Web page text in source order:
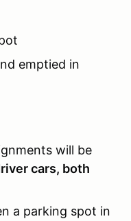
emptied in
will be
cars, both
a parking spot in